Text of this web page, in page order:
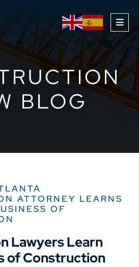
BLOG
ATTORNEY LEARNS
OF
Lawyers Learn
of Construction